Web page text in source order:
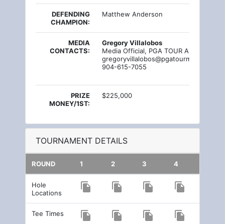
DEFENDING
CHAMPION:
Matthew Anderson
MEDIA
CONTACTS:
Gregory Villalobos
Media Official, PGA TOUR Americas
gregoryvillalobos@pgatourmail.com
904-615-7055
PRIZE
MONEY/1ST:
$225,000
TOURNAMENT DETAILS
ROUND 1 2 3 4
Hole
Locations
file_copy file_copy file_copy file_copy
Tee Times file_copy file_copy file_copy file_copy